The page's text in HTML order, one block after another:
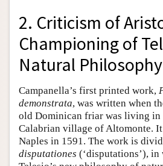
2. Criticism of
Championing of
Natural Philosophy
Campanella’s first printed work,
demonstrata, was written when
old Dominican friar was living in
Calabrian village of Altomonte.
Naples in 1591. The work is
disputationes (‘disputations’),